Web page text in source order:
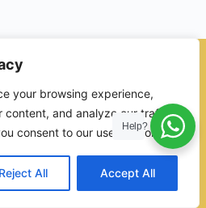
your browsing experience,
content, and analyze our traffic.
consent to our use of cookies.
Reject All Accept All
Management System (LMS )
School
Help?